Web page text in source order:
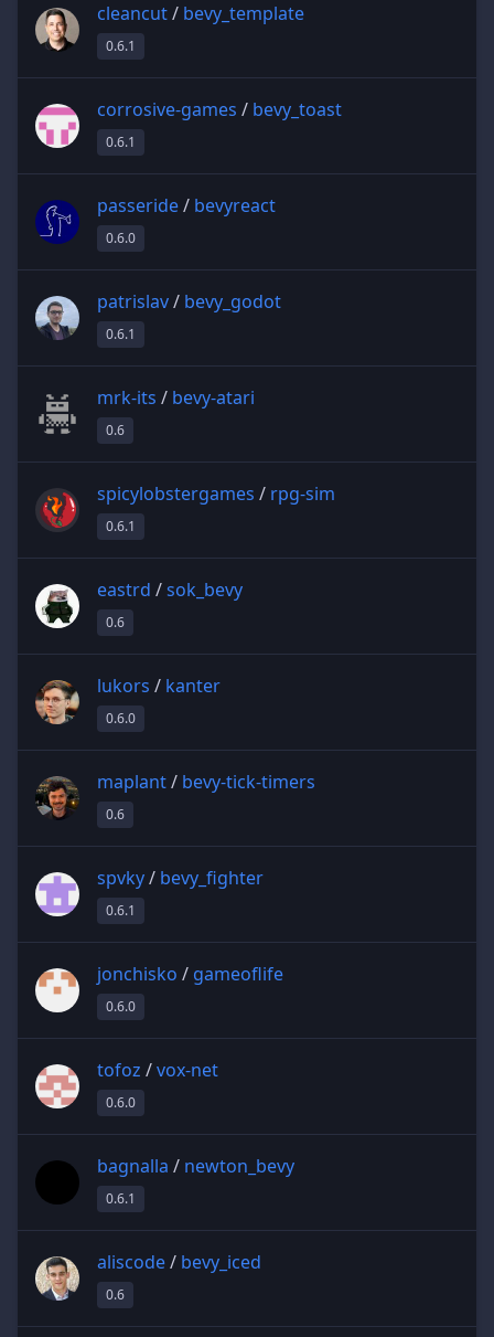
cleancut/ bevy_template
0.6.1
corrosive-games / bevy_toast
0.6.1
passeride/ bevyreact
0.6.0
patrislav/ bevy_godot
0.6.1
mrk-its / bevy-atari
0.6
spicylobstergames / rpg-sim
0.6.1
eastrd /sok_bevy
0.6
lukors / kanter
0.6.0
maplant/ bevy-tick-timers
0.6
spvky/ bevy_fighter
0.6.1
jonchisko / gameoflife
0.6.0
tofoz /vox-net
0.6.0
bagnalla / newton_bevy
0.6.1
aliscode/ bevy_iced
0.6